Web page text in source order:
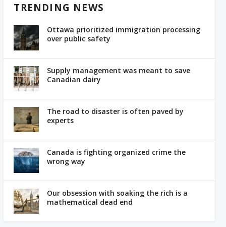
TRENDING NEWS
Ottawa prioritized immigration processing
over public safety
Supply management was meant to save
Canadian dairy
The road to disaster is often paved by
experts
Canada is fighting organized crime the
wrong way
Our obsession with soaking the rich is a
mathematical dead end